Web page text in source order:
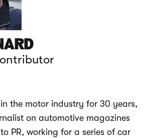
the motor industry for 30 years,
on automotive magazines
PR, working for a series of car